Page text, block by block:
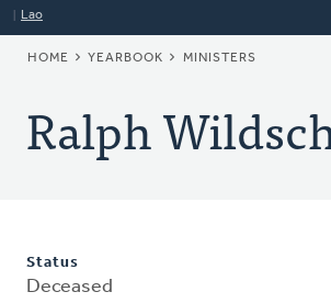
Lao
BREADCRUMB
HOME YEARBOOK MINISTERS
Ralph
Status
Deceased